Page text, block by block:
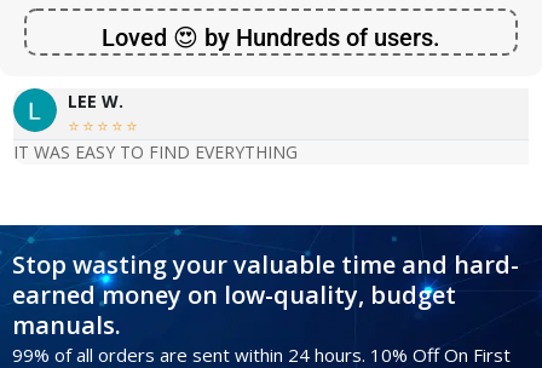
Loved 😍 by Hundreds of users.
LEE W.
    
IT WAS EASY TO FIND EVERYTHING
Stop wasting your valuable time and hard-
earned money on low-quality, budget
manuals.
99% of all orders are sent within 24 hours. 10% Off On First